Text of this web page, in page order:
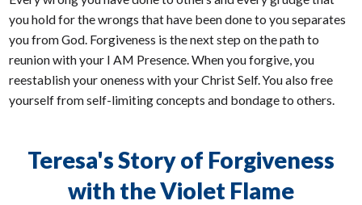
you hold for the wrongs that have been done to you separates
you from God. Forgiveness is the next step on the path to
reunion with your I AM Presence. When you forgive, you
reestablish your oneness with your Christ Self. You also free
yourself from self-limiting concepts and bondage to others.
Teresa's Story of Forgiveness
with the Violet Flame